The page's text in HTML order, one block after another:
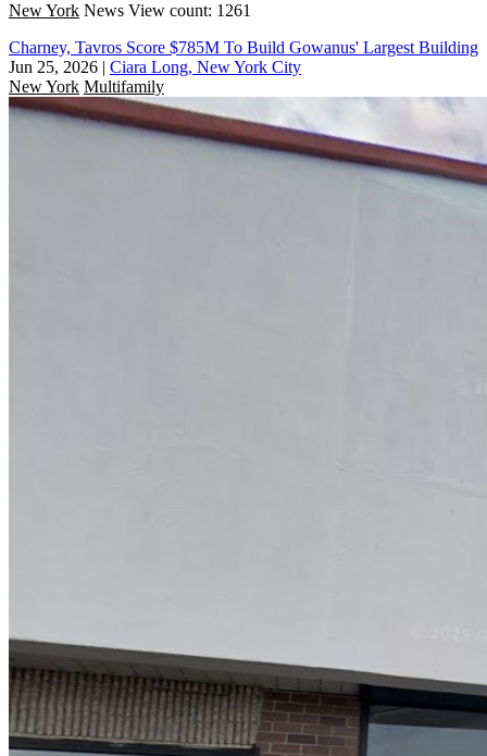
New York News View count: 1261
Charney, Tavros Score $785M To Build Gowanus' Largest Building
Jun 25, 2026 | Ciara Long, New York City
New York Multifamily